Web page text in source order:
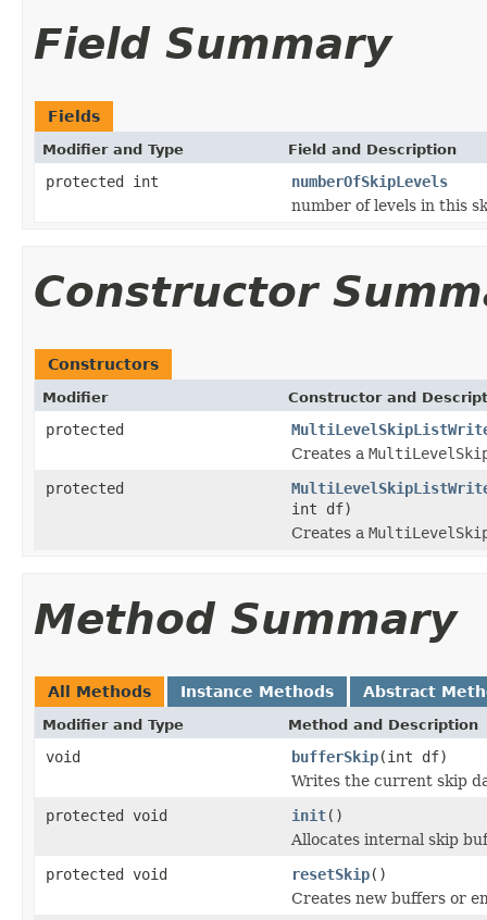
Field Summary
Fields
Modifier and Type Field and Description
protected int
numberOfSkipLevels
number of levels in this
Constructor
Constructors
Modifier Constructor and
protected
Creates a
protected
int df)
Creates a
Method Summary
All Methods Instance Methods Abstract
Modifier and Type Method and Description
void bufferSkip(int df)
Writes the current skip
protected void
init()
Allocates internal skip
protected void
resetSkip()
Creates new buffers or